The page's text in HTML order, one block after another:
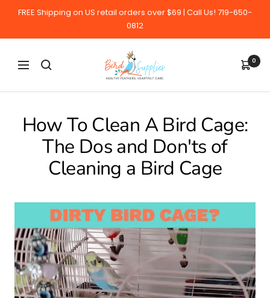
FREE Shipping on US retail orders over $69 | Call Us! 719-650-
0812
Navigation
BirdSupplies.com 0
How To Clean A Bird Cage:
The Dos and Don'ts of
Cleaning a Bird Cage